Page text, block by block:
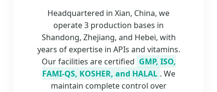
Headquartered in Xian, China, we
operate 3 production bases in
Shandong, Zhejiang, and Hebei, with
years of expertise in APIs and vitamins.
Our facilities are certified GMP, ISO,
FAMI-QS, KOSHER, and HALAL . We
maintain complete control over